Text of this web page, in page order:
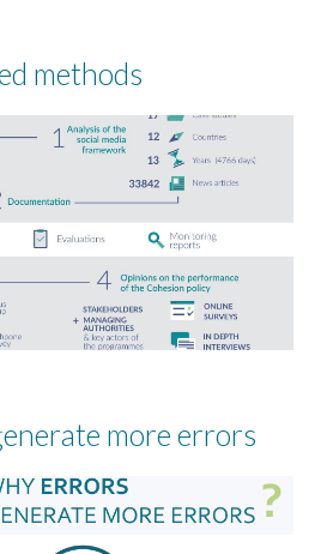
methods
more errors